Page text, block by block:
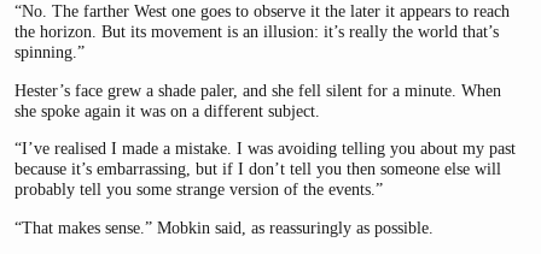
“No. The farther West one goes to observe it the later it appears to reach
the horizon. But its movement is an illusion: it’s really the world that’s
spinning.”
Hester’s face grew a shade paler, and she fell silent for a minute. When
she spoke again it was on a different subject.
“I’ve realised I made a mistake. I was avoiding telling you about my past
because it’s embarrassing, but if I don’t tell you then someone else will
probably tell you some strange version of the events.”
“That makes sense.” Mobkin said, as reassuringly as possible.